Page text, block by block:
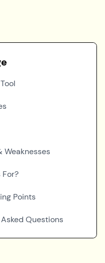
Weaknesses
For?
Points
Questions